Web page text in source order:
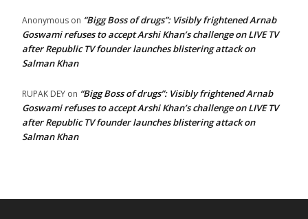
Anonymous on “Bigg Boss of drugs”: Visibly frightened Arnab
Goswami refuses to accept Arshi Khan’s challenge on LIVE TV
after Republic TV founder launches blistering attack on
Salman Khan
RUPAK DEY on “Bigg Boss of drugs”: Visibly frightened Arnab
Goswami refuses to accept Arshi Khan’s challenge on LIVE TV
after Republic TV founder launches blistering attack on
Salman Khan